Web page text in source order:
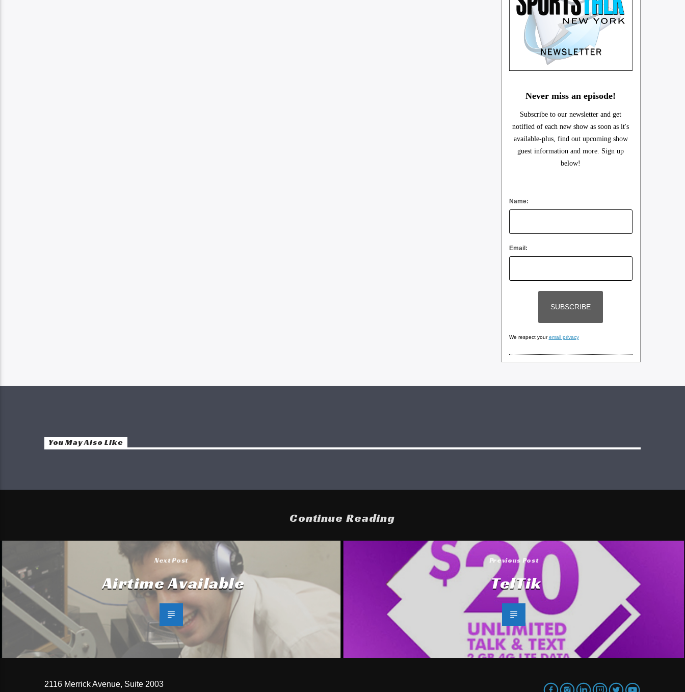
Never miss an episode!
Subscribe to our newsletter and get
notified of each new show as soon as it's
available-plus, find out upcoming show
guest information and more. Sign up
below!
Name:
Email:
We respect youremail privacy
You May Also Like
Continue Reading
Next Post
Airtime Available
Previous Post
TelTik
2116 Merrick Avenue, Suite 2003